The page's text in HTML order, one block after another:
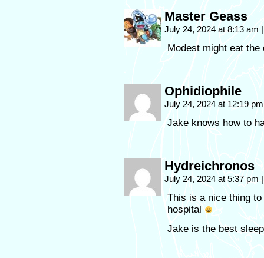
Master Geass
July 24, 2024 at 8:13 am |
Modest might eat
Ophidiophile
July 24, 2024 at 12:19
Jake knows how to
Hydreichronos
July 24, 2024 at 5:37 pm |
This is a nice thing
hospital
Jake is the best